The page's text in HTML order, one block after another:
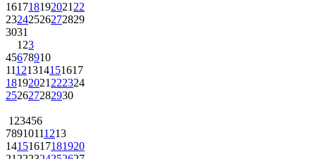
161718192021 22
23242526272829
3031
1 23
45678910
11121314151617
18192021 222324
252627282930
1 23456
78910111213
14151617181920